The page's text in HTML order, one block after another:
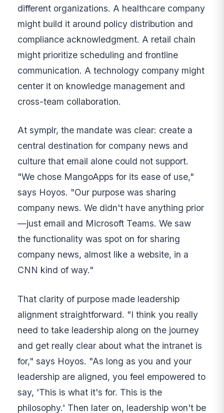
different organizations. A healthcare company
might build it around policy distribution and
compliance acknowledgment. A retail chain
might prioritize scheduling and frontline
communication. A technology company might
center it on knowledge management and
cross-team collaboration.
At symplr, the mandate was clear: create a
central destination for company news and
culture that email alone could not support.
"We chose MangoApps for its ease of use,"
says Hoyos. "Our purpose was sharing
company news. We didn't have anything prior
—just email and Microsoft Teams. We saw
the functionality was spot on for sharing
company news, almost like a website, in a
CNN kind of way."
That clarity of purpose made leadership
alignment straightforward. "I think you really
need to take leadership along on the journey
and get really clear about what the intranet is
for," says Hoyos. "As long as you and your
leadership are aligned, you feel empowered to
say, 'This is what it's for. This is the
philosophy.' Then later on, leadership won't be